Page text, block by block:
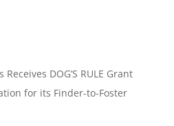
DOG’S RULE Grant
for its Finder-to-Foster